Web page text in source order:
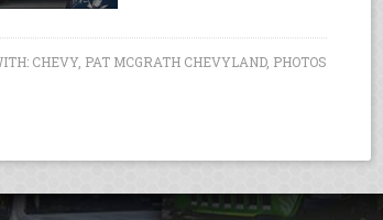
CHEVY, PAT MCGRATH CHEVYLAND, PHOTOS